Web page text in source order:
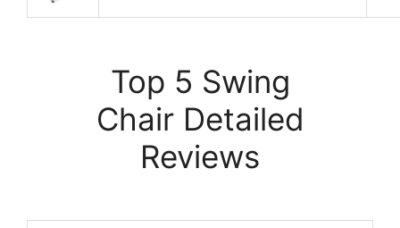
Top 5 Swing
Chair Detailed
Reviews